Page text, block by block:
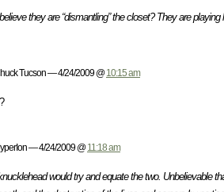
they are “dismantling” the closet? They are
Tucson — 4/24/2009 @10:15 am
— 4/24/2009 @11:18 am
would try and equate the two. Unbelievable